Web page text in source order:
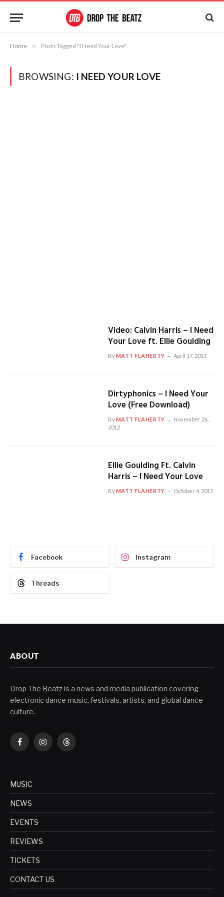
Home » Posts Tagged "I Need Your Love"
BROWSING: I NEED YOUR LOVE
Video: Calvin Harris – I Need
Your Love ft. Ellie Goulding
ByMATT FLAHERTY April 17, 2013
Dirtyphonics – I Need Your
Love (Free Download)
ByMATT FLAHERTY
November 26,
2012
Ellie Goulding Ft. Calvin
Harris – I Need Your Love
ByMATT FLAHERTY October 4, 2012
Facebook Instagram
Threads
ABOUT
Drop The Beatz is a news and media publication covering
electronic dance music, festivals, artists, and global dance
culture.
FacebookInstagramThreads
MUSIC
NEWS
EVENTS
REVIEWS
TICKETS
CONTACT US